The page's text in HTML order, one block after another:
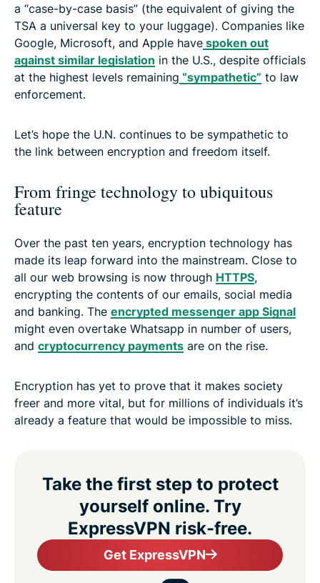
a “case-by-case basis” (the equivalent of giving the
TSA a universal key to your luggage). Companies like
Google, Microsoft, and Apple have spoken out
against similar legislation in the U.S., despite officials
at the highest levels remaining “sympathetic” to law
enforcement.
Let’s hope the U.N. continues to be sympathetic to
the link between encryption and freedom itself.
From fringe technology to ubiquitous
feature
Over the past ten years, encryption technology has
made its leap forward into the mainstream. Close to
all our web browsing is now through HTTPS,
encrypting the contents of our emails, social media
and banking. The encrypted messenger app Signal
might even overtake Whatsapp in number of users,
and cryptocurrency payments are on the rise.
Encryption has yet to prove that it makes society
freer and more vital, but for millions of individuals it’s
already a feature that would be impossible to miss.
Take the first step to protect
yourself online. Try
ExpressVPN risk-free.
Get ExpressVPN